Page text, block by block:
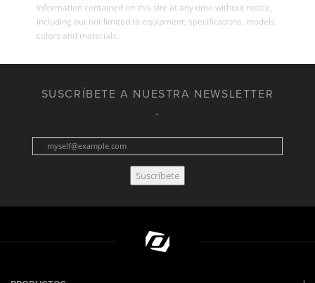
information contained on this site at any time without notice,
including but not limited to equipment, specifications, models,
colors and materials.
SUSCRÍBETE A NUESTRA NEWSLETTER
Suscríbete